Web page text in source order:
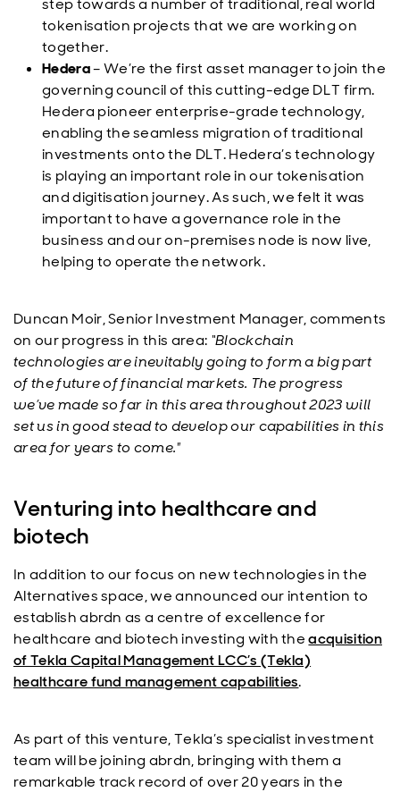
step towards a number of traditional, real world
tokenisation projects that we are working on
together.
Hedera– We’re the first asset manager to join the
governing council of this cutting-edge DLT firm.
Hedera pioneer enterprise-grade technology,
enabling the seamless migration of traditional
investments onto the DLT. Hedera’s technology
is playing an important role in our tokenisation
and digitisation journey. As such, we felt it was
important to have a governance role in the
business and our on-premises node is now live,
helping to operate the network.
Duncan Moir, Senior Investment Manager, comments
on our progress in this area: “Blockchain
technologies are inevitably going to form a big part
of the future of financial markets. The progress
we’ve made so far in this area throughout 2023 will
set us in good stead to develop our capabilities in this
area for years to come."
Venturing into healthcare and
biotech
In addition to our focus on new technologies in the
Alternatives space, we announced our intention to
establishabrdn as a centre of excellence for
healthcare and biotech investing with theacquisition
of Tekla Capital Management LCC’s (Tekla)
healthcare fund management capabilities.
As part of this venture, Tekla’s specialist investment
team will be joining abrdn, bringing with them a
remarkable track record of over 20 years in the